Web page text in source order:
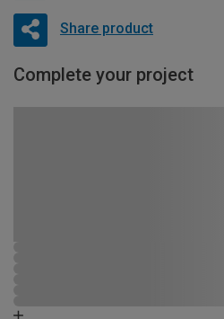
Share product
Complete your project